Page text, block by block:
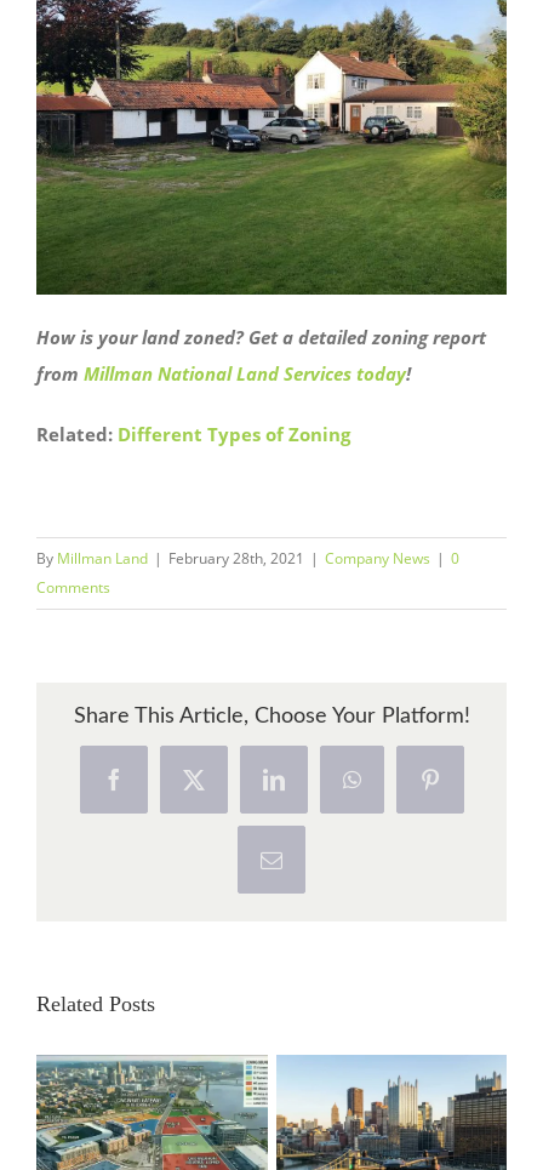
How is your land zoned? Get a detailed zoning report
from Millman National Land Services today!
Related: Different Types of Zoning
By Millman Land | February 28th, 2021 | Company News | 0
Comments
Share This Article, Choose Your Platform!
FacebookX LinkedInWhatsAppPinterest
Email
Related Posts